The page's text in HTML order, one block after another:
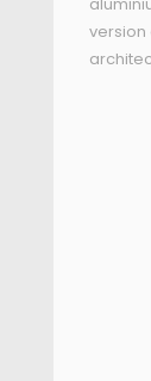
version